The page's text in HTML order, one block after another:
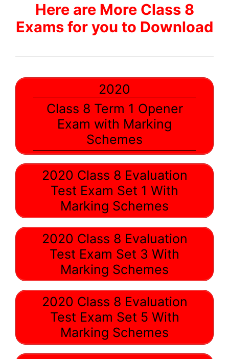
Here are More Class 8
Exams for you to Download
2020
Class 8 Term 1 Opener
Exam with Marking
Schemes
2020 Class 8 Evaluation
Test Exam Set 1 With
Marking Schemes
2020 Class 8 Evaluation
Test Exam Set 3 With
Marking Schemes
2020 Class 8 Evaluation
Test Exam Set 5 With
Marking Schemes